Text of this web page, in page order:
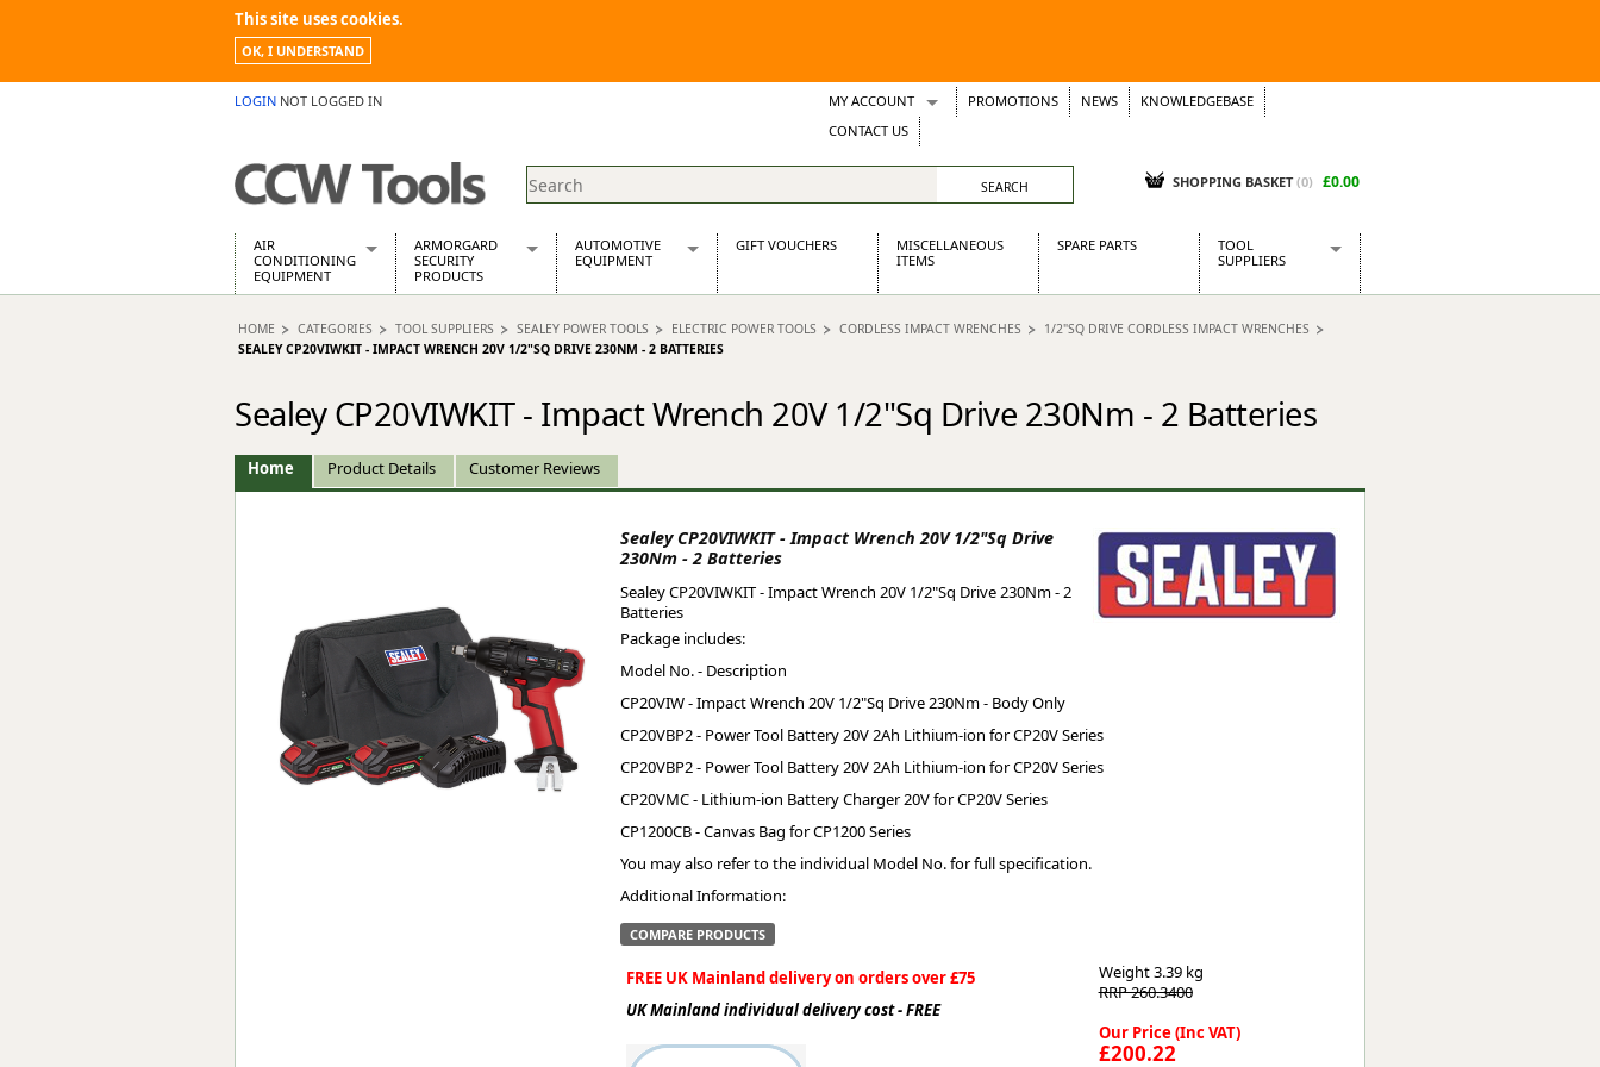
This site uses cookies.
OK, I UNDERSTAND
LOGIN NOT LOGGED IN MY ACCOUNT
Wish Lists
Support Tickets
PROMOTIONS NEWS
KNOWLEDGEBASE
CONTACT US
SHOPPING BASKET (0) £0.00
AIR
CONDITIONING
EQUIPMENT
Air Conditioning Equipment Spares
Arcotherm
Building Heaters
Cooling And Ventilation
Desiccant Dryers
Roto-Moulded Dryers
ARMORGARD
SECURITY
PRODUCTS
Barrobox
Chembank
Drumbank
Fittingstor
Flambank
Lockastor
Oxbox
Piperack
Pipestor
Powerstation
Safestor
Sitestation
AUTOMOTIVE
EQUIPMENT
Automotive Distributors
Classic Car Batteries
Wosperformance Starter Motors
GIFT VOUCHERS
MISCELLANEOUS
ITEMS
SPARE PARTS
TOOL
SUPPLIERS
CraftPRO Tools
Ecospill
Sealey Power Tools
Worksafe
HOME CATEGORIES TOOL SUPPLIERS SEALEY POWER TOOLS ELECTRIC POWER TOOLS CORDLESS IMPACT WRENCHES
1/2"SQ DRIVE CORDLESS IMPACT WRENCHES
SEALEY CP20VIWKIT - IMPACT WRENCH 20V 1/2"SQ DRIVE 230NM - 2 BATTERIES
Sealey CP20VIWKIT - Impact Wrench 20V 1/2"Sq Drive 230Nm - 2 Batteries
Home Product Details Customer Reviews
Sealey CP20VIWKIT - Impact Wrench 20V 1/2"Sq Drive
230Nm - 2 Batteries
Sealey CP20VIWKIT - Impact Wrench 20V 1/2"Sq Drive 230Nm - 2
Batteries
Package includes:
Model No. - Description
CP20VIW - Impact Wrench 20V 1/2"Sq Drive 230Nm - Body Only
CP20VBP2 - Power Tool Battery 20V 2Ah Lithium-ion for CP20V Series
CP20VBP2 - Power Tool Battery 20V 2Ah Lithium-ion for CP20V Series
CP20VMC - Lithium-ion Battery Charger 20V for CP20V Series
CP1200CB - Canvas Bag for CP1200 Series
You may also refer to the individual Model No. for full specification.
Additional Information:
COMPARE PRODUCTS
FREE UK Mainland delivery on orders over £75
UK Mainland individual delivery cost - FREE
Weight3.39 kg
RRP 260.3400
Our Price (Inc VAT)
£200.22